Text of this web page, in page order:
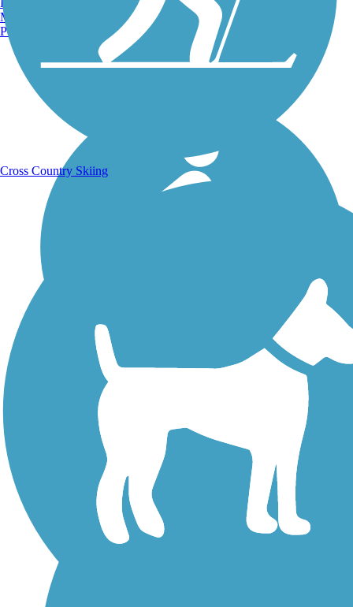
Walking Trails
Manchester, NH
Portland, ME
Cross Country Skiing